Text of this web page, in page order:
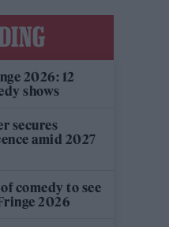
2026: 12
shows
secures
amid 2027
comedy to see
2026